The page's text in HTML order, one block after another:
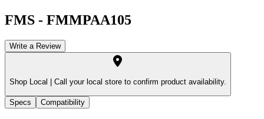
FMS - FMMPAA105
Write a Review
Shop Local | Call your local store to confirm product availability.
Specs Compatibility